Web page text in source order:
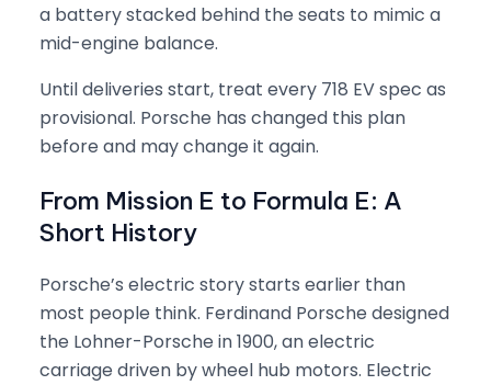
a battery stacked behind the seats to mimic a
mid-engine balance.
Until deliveries start, treat every 718 EV spec as
provisional. Porsche has changed this plan
before and may change it again.
From Mission E to Formula E: A
Short History
Porsche’s electric story starts earlier than
most people think. Ferdinand Porsche designed
the Lohner-Porsche in 1900, an electric
carriage driven by wheel hub motors. Electric